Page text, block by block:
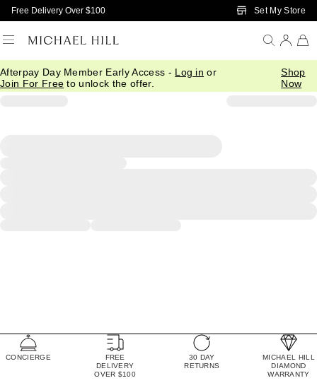
Skip to Main Content
Free Delivery Over $100 Set My Store
Afterpay Day Member Early Access - Log in or
Join For Free to unlock the offer.
Shop
Now
CONCIERGE
FREE
DELIVERY
OVER $100
30 DAY
RETURNS
MICHAEL HILL
DIAMOND
WARRANTY